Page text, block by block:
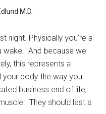
M.D.
night. Physically you’re a
wake. And because we
this represents a
body the way you
business end of life,
They should last a